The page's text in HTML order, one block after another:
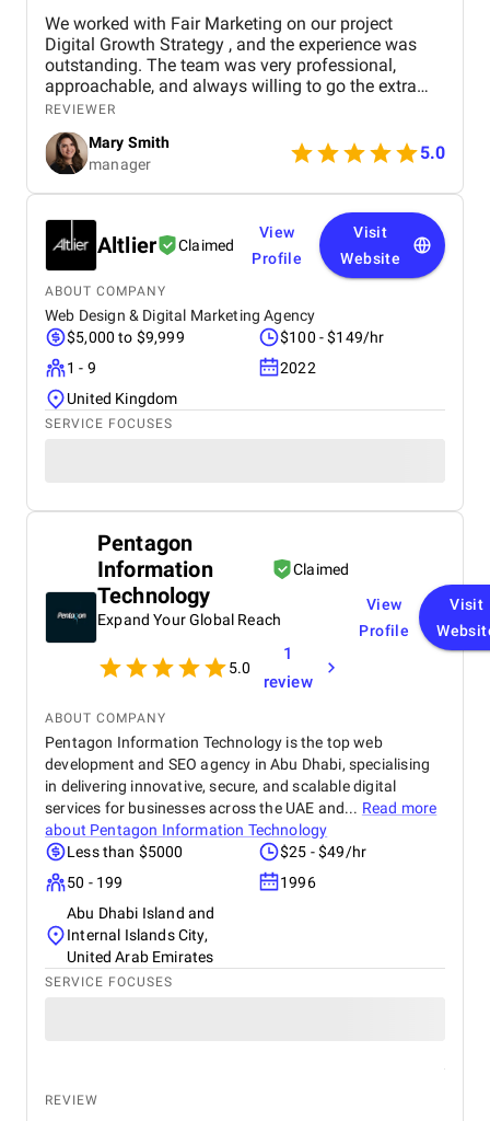
We worked with Fair Marketing on our project
Digital Growth Strategy , and the experience was
outstanding. The team was very professional,
approachable, and always willing to go the extra
mile to ensure everything was done perfectly. They
understood our goals clearly and came up with
effective strategies that are already showing
positive results. We truly appreciate the dedication,
creativity, and hard work of the Fair Marketing team.
Highly recommended for anyone looking for a
reliable marketing partner!
REVIEWER
Mary Smith
manager
5.0
Altlier Claimed
View
Profile
Visit
Website
ABOUT COMPANY
Web Design & Digital Marketing Agency
$5,000 to $9,999
$100 - $149/hr
1 - 9
2022
United Kingdom
SERVICE FOCUSES
Pentagon
Information
Technology
Claimed
Expand Your Global Reach
5.0
1
review
View
Profile
Visit
ABOUT COMPANY
Pentagon Information Technology is the top web
development and SEO agency in Abu Dhabi, specialising
in delivering innovative, secure, and scalable digital
services for businesses across the UAE and... Read more
about Pentagon Information Technology
Less than $5000
$25 - $49/hr
50 - 199
1996
Abu Dhabi Island and
Internal Islands City,
United Arab Emirates
SERVICE FOCUSES
REVIEW